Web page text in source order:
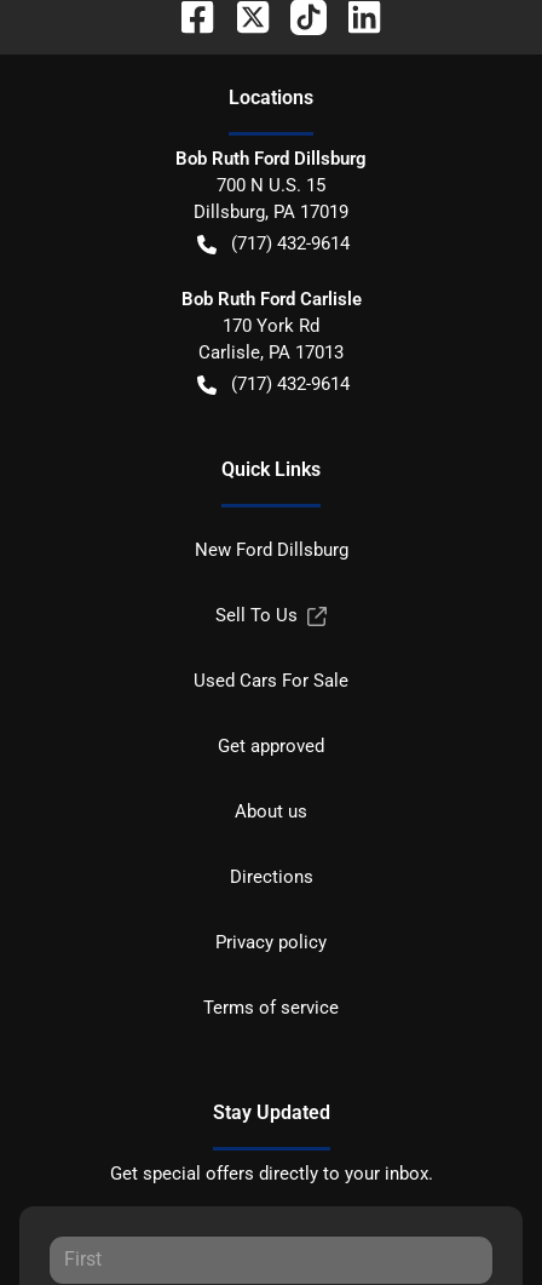
Locations
Bob Ruth Ford Dillsburg
700 N U.S. 15
Dillsburg, PA 17019
(717) 432-9614
Bob Ruth Ford Carlisle
170 York Rd
Carlisle, PA 17013
(717) 432-9614
Quick Links
New Ford Dillsburg
Sell To Us
Used Cars For Sale
Get approved
About us
Directions
Privacy policy
Terms of service
Stay Updated
Get special offers directly to your inbox.